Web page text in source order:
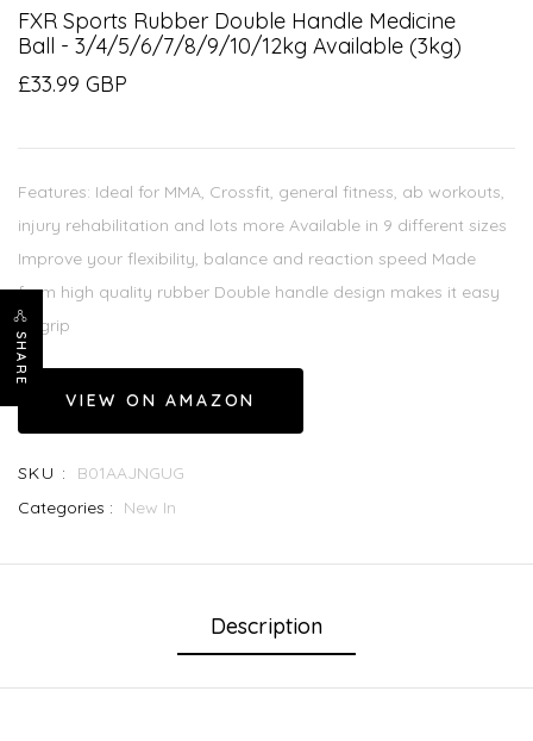
SHARE
FXR Sports Rubber Double Handle Medicine
Ball - 3/4/5/6/7/8/9/10/12kg Available (3kg)
£33.99 GBP
Features: Ideal for MMA, Crossfit, general fitness, ab workouts,
injury rehabilitation and lots more Available in 9 different sizes
Improve your flexibility, balance and reaction speed Made
from high quality rubber Double handle design makes it easy
to grip
VIEW ON AMAZON
SKU :
B01AAJNGUG
Categories :
New In
Description